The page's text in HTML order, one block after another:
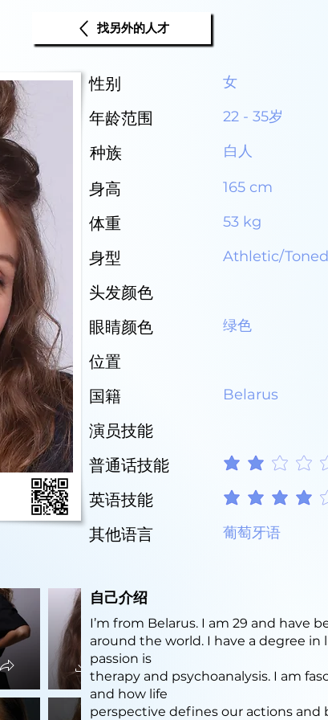
找另外的人才
性别 女
年龄范围 22 - 35岁
种族 白人
身高 165 cm
体重 53 kg
身型 Athletic/Toned
头发颜色
眼睛颜色
绿色
位置
国籍
Belarus
演员技能
普通话技能
平均評等為 2 ，滿分 5
英语技能 平均評等為 4 ，滿分 5
其他语言 葡萄牙语
自己介绍
I’m from Belarus. I am 29 and have
around the world. I have a degree
passion is
therapy and psychoanalysis. I am
and how life
perspective defines our actions and